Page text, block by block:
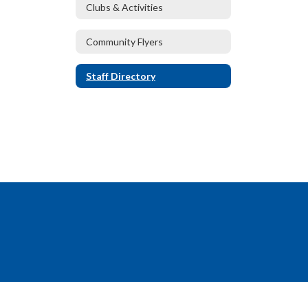
Clubs & Activities
Community Flyers
Staff Directory